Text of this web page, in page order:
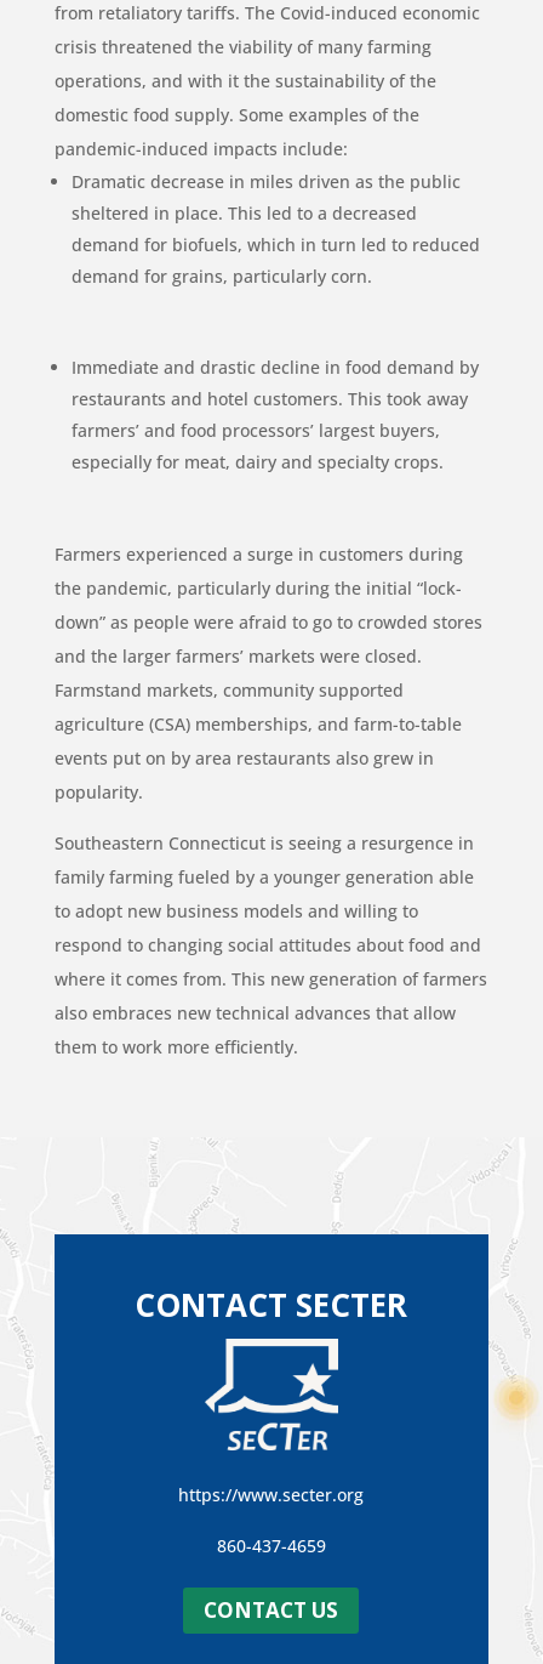
from retaliatory tariffs. The Covid-induced economic
crisis threatened the viability of many farming
operations, and with it the sustainability of the
domestic food supply. Some examples of the
pandemic-induced impacts include:
Dramatic decrease in miles driven as the public
sheltered in place. This led to a decreased
demand for biofuels, which in turn led to reduced
demand for grains, particularly corn.
Immediate and drastic decline in food demand by
restaurants and hotel customers. This took away
farmers’ and food processors’ largest buyers,
especially for meat, dairy and specialty crops.
Farmers experienced a surge in customers during
the pandemic, particularly during the initial “lock-
down” as people were afraid to go to crowded stores
and the larger farmers’ markets were closed.
Farmstand markets, community supported
agriculture (CSA) memberships, and farm-to-table
events put on by area restaurants also grew in
popularity.
Southeastern Connecticut is seeing a resurgence in
family farming fueled by a younger generation able
to adopt new business models and willing to
respond to changing social attitudes about food and
where it comes from. This new generation of farmers
also embraces new technical advances that allow
them to work more efficiently.
CONTACT SECTER
https://www.secter.org
860-437-4659
CONTACT US